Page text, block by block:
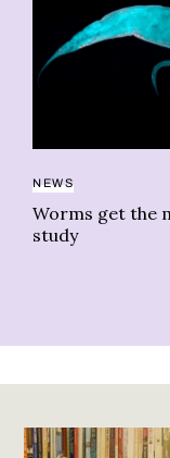
NEWS
Worms get the
study